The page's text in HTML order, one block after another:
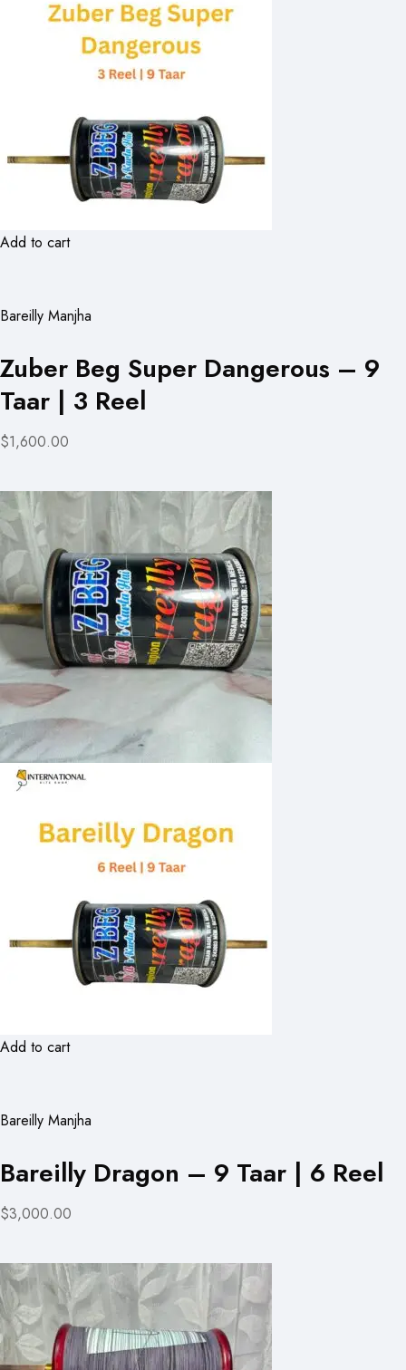
Add to cart
Bareilly Manjha
Zuber Beg Super Dangerous – 9
Taar | 3 Reel
$1,600.00
Add to cart
Bareilly Manjha
Bareilly Dragon – 9 Taar | 6 Reel
$3,000.00